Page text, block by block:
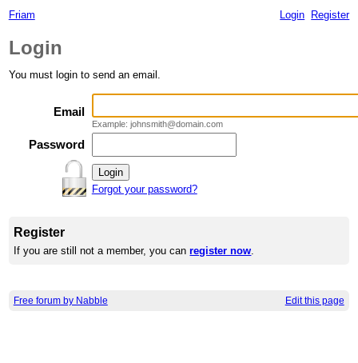
Friam Login Register
Login
You must login to send an email.
Email
Example: johnsmith@domain.com
Password
Forgot your password?
Register
If you are still not a member, you canregister now.
Free forum by Nabble Edit this page